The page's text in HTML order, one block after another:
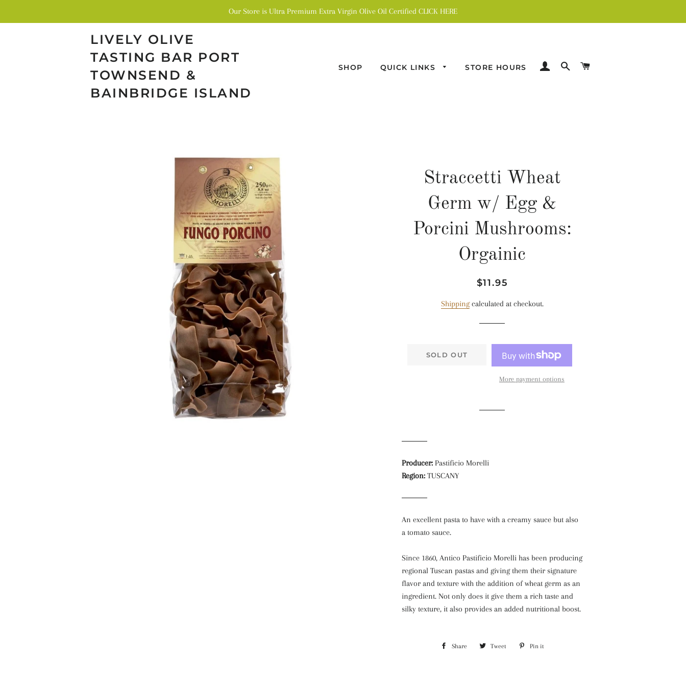
Our Store is Ultra Premium Extra Virgin Olive Oil Certified CLICK HERE
LIVELY OLIVE
TASTING BAR PORT
TOWNSEND &
BAINBRIDGE ISLAND
SHOP QUICK LINKS STORE HOURS LOG INSEARCH
Straccetti Wheat
Germ w/ Egg &
Porcini Mushrooms:
Orgainic
Regular
Sale
$11.95
Shippingcalculated at checkout.
SOLD OUT
More payment options
Producer: Pastificio Morelli
Region: TUSCANY
An excellent pasta to have with a creamy sauce but also
a tomato sauce.
Since 1860, Antico Pastificio Morelli has been producing
regional Tuscan pastas and giving them their signature
flavor and texture with the addition of wheat germ as an
ingredient. Not only does it give them a rich taste and
silky texture, it also provides an added nutritional boost.
Share Share Tweet Tweet Pin it